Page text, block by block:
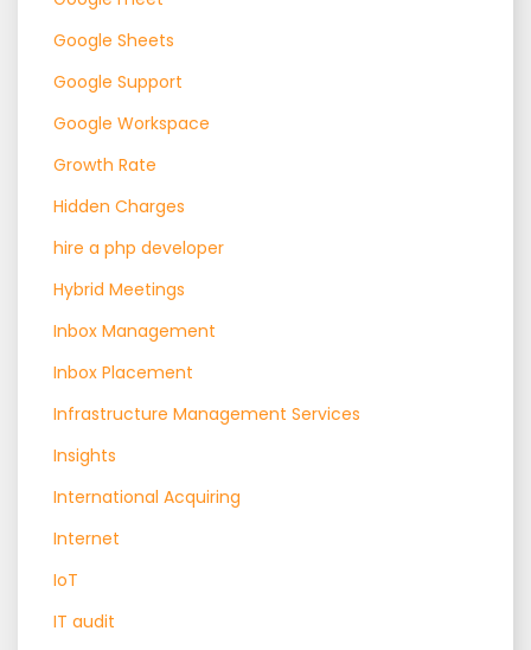
Google Sheets
Google Support
Google Workspace
Growth Rate
Hidden Charges
hire a php developer
Hybrid Meetings
Inbox Management
Inbox Placement
Infrastructure Management Services
Insights
International Acquiring
Internet
IoT
IT audit